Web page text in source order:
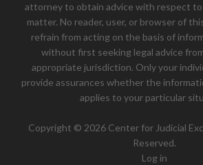
attorney to obtain advice with respect to
matter. No reader, user, or browser of
refrain from acting on the basis of
without first seeking legal advice
appropriate jurisdiction. Only your
provide assurances whether the
applies to your particular
Copyright © 2026 Center for Judicial
Reserved.
Log in